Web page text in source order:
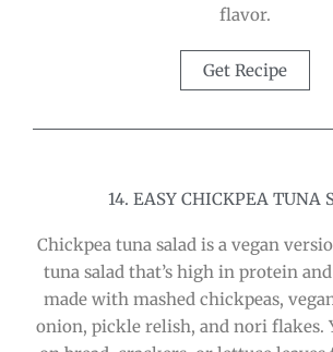
flavor.
Get Recipe
14. EASY CHICKPEA TUNA
Chickpea tuna salad is a vegan
tuna salad that’s high in protein
made with mashed chickpeas,
onion, pickle relish, and nori flakes.